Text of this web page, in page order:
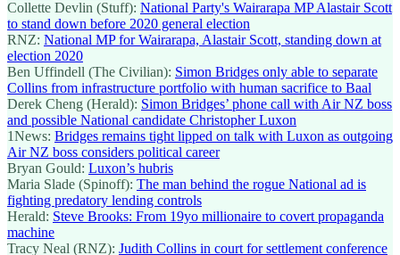
Collette Devlin (Stuff): National Party's Wairarapa MP Alastair Scott
to stand down before 2020 general election
RNZ: National MP for Wairarapa, Alastair Scott, standing down at
election 2020
Ben Uffindell (The Civilian): Simon Bridges only able to separate
Collins from infrastructure portfolio with human sacrifice to Baal
Derek Cheng (Herald): Simon Bridges’ phone call with Air NZ boss
and possible National candidate Christopher Luxon
1News: Bridges remains tight lipped on talk with Luxon as outgoing
Air NZ boss considers political career
Bryan Gould: Luxon’s hubris
Maria Slade (Spinoff): The man behind the rogue National ad is
fighting predatory lending controls
Herald: Steve Brooks: From 19yo millionaire to covert propaganda
machine
Tracy Neal (RNZ): Judith Collins in court for settlement conference